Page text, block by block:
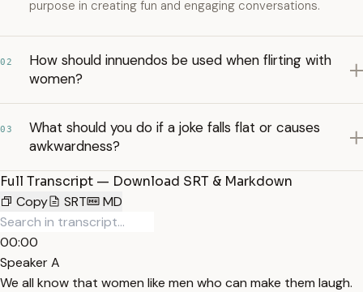
purpose in creating fun and engaging conversations.
02
How should innuendos be used when flirting with
women?
03
What should you do if a joke falls flat or causes
awkwardness?
Full Transcript — Download SRT & Markdown
Copy
SRT MD
00:00
Speaker A
We all know that women like men who can make them laugh.